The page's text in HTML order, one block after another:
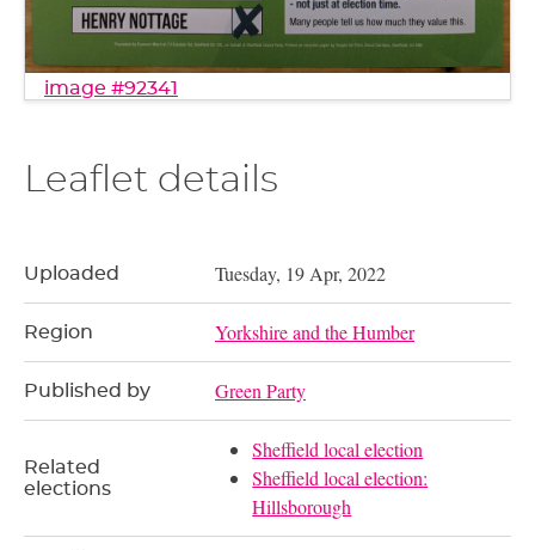
image #92341
Leaflet details
Uploaded Tuesday, 19 Apr, 2022
Region Yorkshire and the Humber
Published by Green Party
Related
elections
Sheffield local election
Sheffield local election:
Hillsborough